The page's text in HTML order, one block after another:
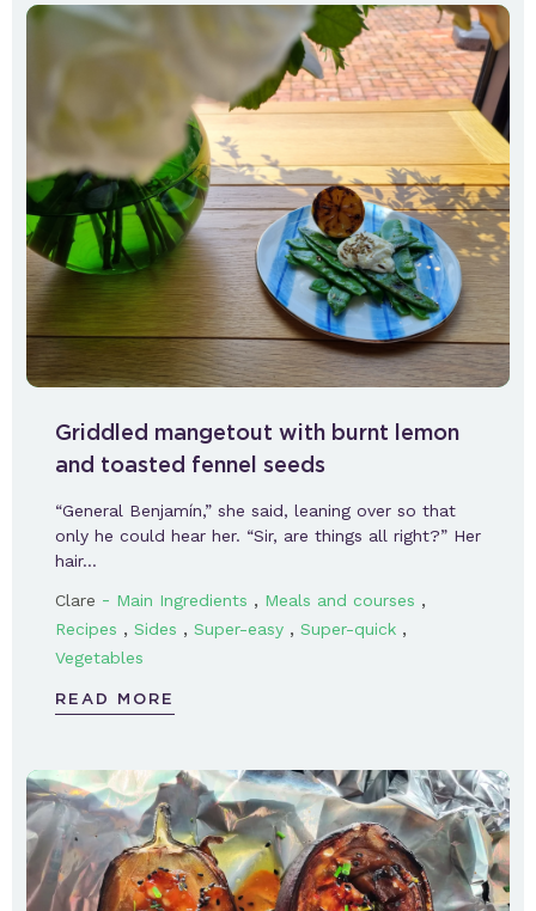
Griddled mangetout with burnt lemon
and toasted fennel seeds
“General Benjamín,” she said, leaning over so that
only he could hear her. “Sir, are things all right?” Her
hair…
Clare - Main Ingredients , Meals and courses ,
Recipes , Sides , Super-easy , Super-quick ,
Vegetables
READ MORE